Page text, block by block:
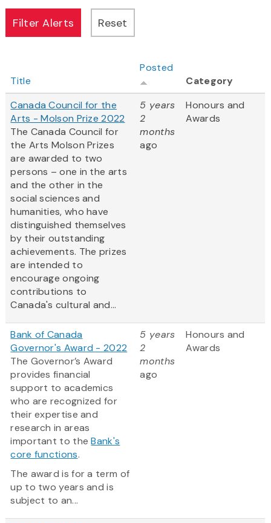
Title
Posted
Category
Canada Council for the
Arts - Molson Prize 2022
The Canada Council for
the Arts Molson Prizes
are awarded to two
persons – one in the arts
and the other in the
social sciences and
humanities, who have
distinguished themselves
by their outstanding
achievements. The prizes
are intended to
encourage ongoing
contributions to
Canada's cultural and...
5 years
2
months
ago
Honours and
Awards
Bank of Canada
Governor's Award - 2022
The Governor’s Award
provides financial
support to academics
who are recognized for
their expertise and
research in areas
important to theBank's
core functions.
The award is for a term of
up to two years and is
subject to an...
5 years
2
months
ago
Honours and
Awards